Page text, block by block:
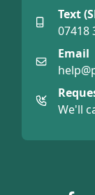
Text
07418
Email
We'll